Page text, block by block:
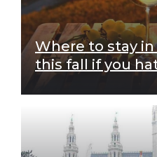
Where to stay
this fall if you